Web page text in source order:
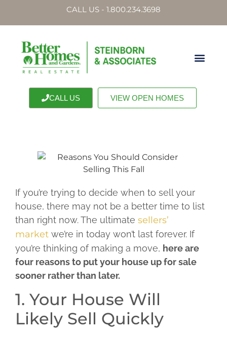
CALL US - 1.800.234.3698
CALL US VIEW OPEN HOMES
If you’re trying to decide when to sell your
house, there may not be a better time to list
than right now. The ultimate sellers’
market we’re in today won’t last forever. If
you’re thinking of making a move, here are
four reasons to put your house up for sale
sooner rather than later.
1. Your House Will
Likely Sell Quickly